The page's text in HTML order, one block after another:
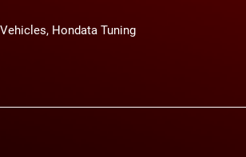
Hondata Tuning